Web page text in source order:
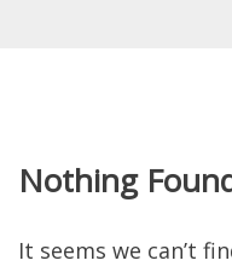
Nothing
It seems we can’t